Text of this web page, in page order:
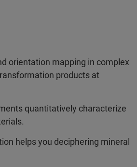
orientation mapping in complex
products at
quantitatively characterize
helps you deciphering mineral